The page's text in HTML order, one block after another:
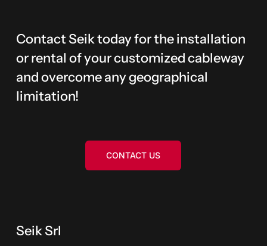
Contact Seik today for the installation
or rental of your customized cableway
and overcome any geographical
limitation!
CONTACT US
Seik Srl